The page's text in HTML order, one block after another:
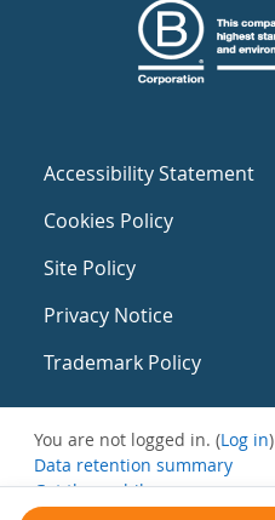
Accessibility Statement
Cookies Policy
Site Policy
Privacy Notice
Trademark Policy
You are not logged in. (Log in)
Data retention summary
Get the mobile app